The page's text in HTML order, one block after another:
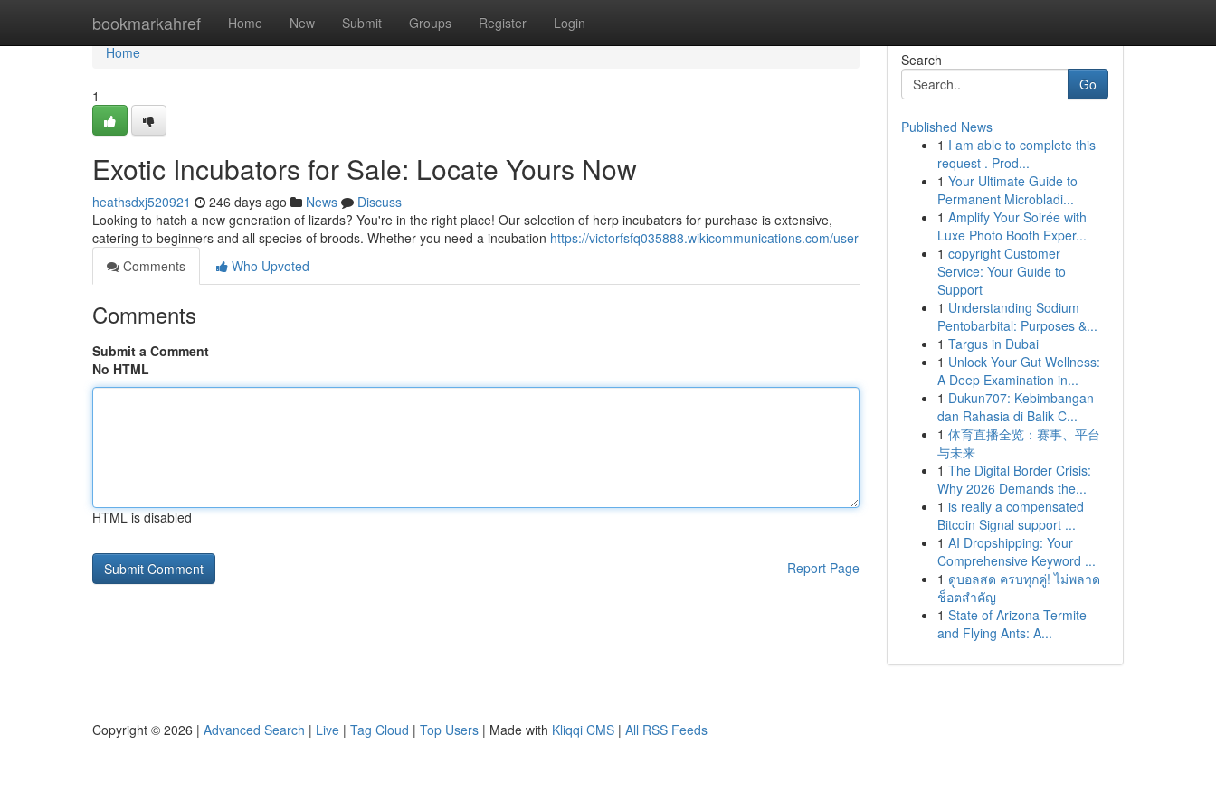
bookmarkahref Home New Submit Groups Register Login
Home
Home
1
Exotic Incubators for Sale: Locate Yours Now
heathsdxj520921 246 days ago News
Discuss
Looking to hatch a new generation of lizards? You're in the right place! Our selection of herp incubators for purchase is extensive,
catering to beginners and all species of broods. Whether you need a incubation https://victorfsfq035888.wikicommunications.com/user
Comments
Who Upvoted
Comments
Submit a Comment
No HTML
HTML is disabled
Report Page
Search
Go
Published News
1 I am able to complete this
request . Prod...
1 Your Ultimate Guide to
Permanent Microbladi...
1 Amplify Your Soirée with
Luxe Photo Booth Exper...
1 copyright Customer
Service: Your Guide to
Support
1 Understanding Sodium
Pentobarbital: Purposes &...
1 Targus in Dubai
1 Unlock Your Gut Wellness:
A Deep Examination in...
1 Dukun707: Kebimbangan
dan Rahasia di Balik C...
1 体育直播全览：赛事、平台
与未来
1 The Digital Border Crisis:
Why 2026 Demands the...
1 is really a compensated
Bitcoin Signal support ...
1 AI Dropshipping: Your
Comprehensive Keyword ...
1 ดูบอลสด ครบทุกคู่! ไม่พลาด
ช็อตสำคัญ
1 State of Arizona Termite
and Flying Ants: A...
Copyright © 2026 | Advanced Search | Live | Tag Cloud | Top Users | Made with Kliqqi CMS | All RSS Feeds